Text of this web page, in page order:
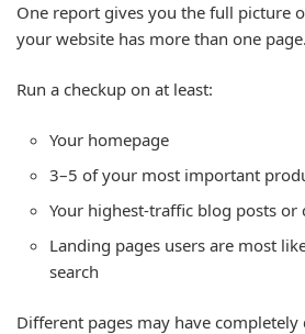
One report gives you the full picture
your website has more than one page.
Run a checkup on at least:
Your homepage
3–5 of your most important
Your highest-traffic blog posts or
Landing pages users are most
search
Different pages may have